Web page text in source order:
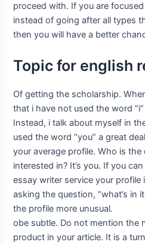
proceed with. If you are
instead of going after all types
then you will have a better
Topic for english
Of getting the scholarship.
that i have not used the word
Instead, i talk about myself in
used the word “you” a great
your average profile. Who is the
interested in? It’s you. If you
essay writer service your profile
asking the question, “what’s in
the profile more unusual.
obe subtle. Do not mention the
product in your article. It is a